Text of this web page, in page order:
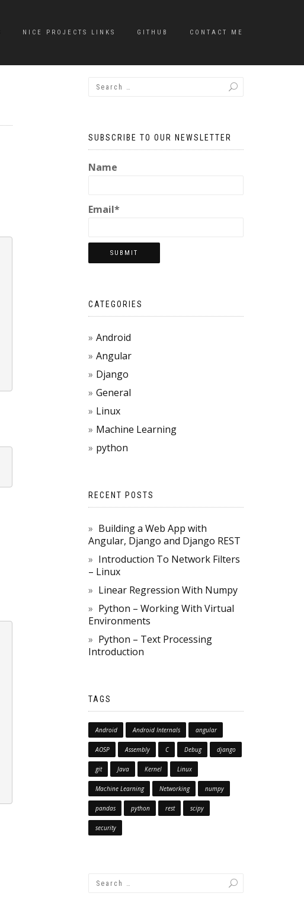
NICE PROJECTS LINKS GITHUB CONTACT ME
SUBSCRIBE TO OUR NEWSLETTER
Name
Email*
CATEGORIES
Android
Angular
Django
General
Linux
Machine Learning
python
RECENT POSTS
Building a Web App with
Angular, Django and Django REST
Introduction To Network Filters
– Linux
Linear Regression With Numpy
Python – Working With Virtual
Environments
Python – Text Processing
Introduction
TAGS
Android Android Internals angular
AOSP Assembly C Debug django
git Java Kernel Linux
Machine Learning Networking numpy
pandas python rest scipy
security